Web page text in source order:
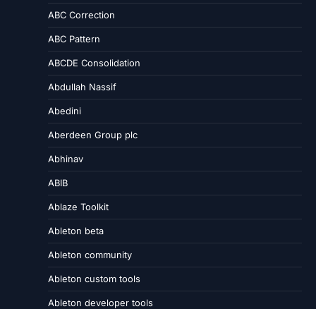
ABC Correction
ABC Pattern
ABCDE Consolidation
Abdullah Nassif
Abedini
Aberdeen Group plc
Abhinav
ABIB
Ablaze Toolkit
Ableton beta
Ableton community
Ableton custom tools
Ableton developer tools